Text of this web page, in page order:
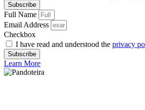
Subscribe
Full Name
Email Address
Checkbox
I have read and understood the privacy
Subscribe
Learn More